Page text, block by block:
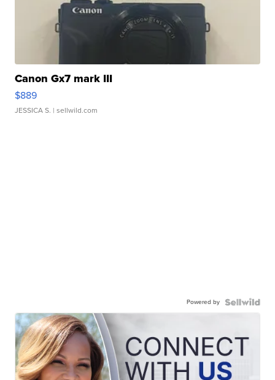
Canon Gx7 mark III
$889
JESSICA S. | sellwild.com
Powered by